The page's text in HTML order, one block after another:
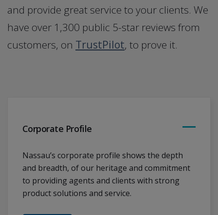
and provide great service to your clients. We
have over 1,300 public 5-star reviews from
customers, on TrustPilot, to prove it.
Corporate Profile
Nassau’s corporate profile shows the depth
and breadth, of our heritage and commitment
to providing agents and clients with strong
product solutions and service.